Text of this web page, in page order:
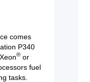
comes
P340
Xeon® or
fuel
tasks.